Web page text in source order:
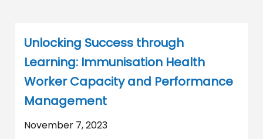
Unlocking Success through
Learning: Immunisation Health
Worker Capacity and Performance
Management
November 7, 2023